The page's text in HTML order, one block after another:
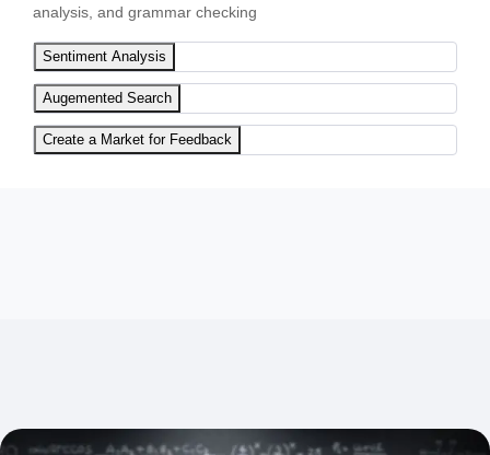
analysis, and grammar checking
Sentiment Analysis
Augemented Search
Create a Market for Feedback